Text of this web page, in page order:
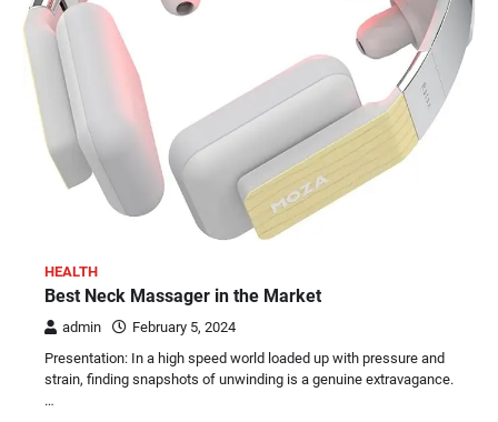
HEALTH
Best Neck Massager in the Market
admin
February 5, 2024
Presentation: In a high speed world loaded up with pressure and
strain, finding snapshots of unwinding is a genuine extravagance.
…